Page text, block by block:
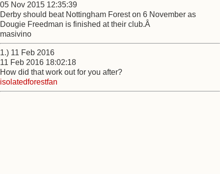
05 Nov 2015 12:35:39
Derby should beat Nottingham Forest on 6 November as
Dougie Freedman is finished at their club.Â
masivino
1.) 11 Feb 2016
11 Feb 2016 18:02:18
How did that work out for you after?
isolatedforestfan